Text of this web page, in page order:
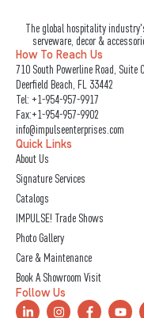
The global hospitality
serveware, decor &
How To Reach Us
710 South Powerline Road, Suite C
Deerfield Beach, FL 33442
Tel: +1-954-957-9917
Fax:+1-954-957-9902
info@impulseenterprises.com
Quick Links
About Us
Signature Services
Catalogs
IMPULSE! Trade Shows
Photo Gallery
Care & Maintenance
Book A Showroom Visit
Follow Us
L
I
F
Y